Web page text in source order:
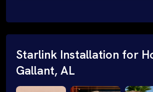
Starlink Installation for
Gallant, AL